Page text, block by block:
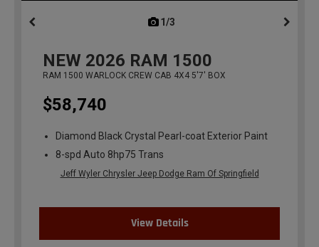
1/3
NEW 2026 RAM 1500
RAM 1500 WARLOCK CREW CAB 4X4 5'7' BOX
$58,740
Diamond Black Crystal Pearl-coat Exterior Paint
8-spd Auto 8hp75 Trans
Jeff Wyler Chrysler Jeep Dodge Ram Of Springfield
View Details